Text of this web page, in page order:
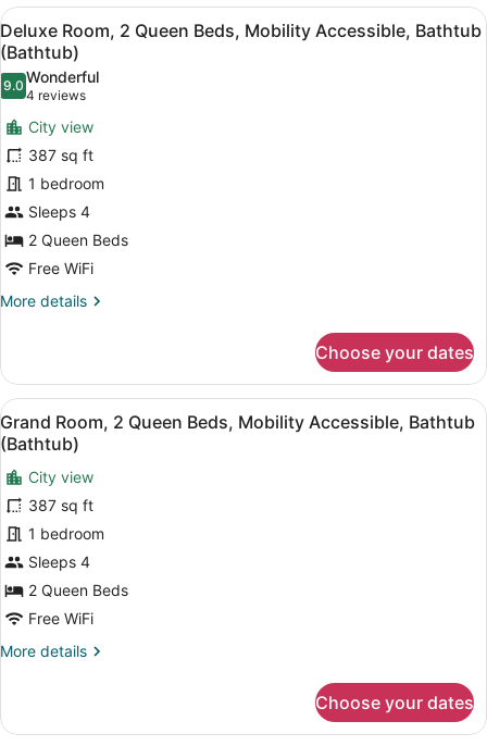
King
Bed,
Hearing
Accessible,
Bathtub
(Hearing
Accessible,
Bathtub)
View
all
photos
for
Deluxe
Room,
2
Queen
Beds,
Mobility
Accessible,
Bathtub
A hotel room with two beds, a
8
Deluxe Room, 2 Queen Beds, Mobility Accessible, Bathtub
(Bathtub)
9.09.0 out of 10
Wonderful
4 reviews
(4
reviews)
City view
387 sq ft
1 bedroom
Sleeps 4
2 Queen Beds
Free WiFi
More details
More
Room,
Queen
Beds,
Mobility
Accessible,
Bathtub
(Bathtub)
Choose your dates
View
all
photos
for
Grand
Room,
2
Queen
Beds,
Accessible,
A hotel room with two beds, a
8
Grand Room, 2 Queen Beds, Mobility Accessible, Bathtub
(Bathtub)
City view
387 sq ft
1 bedroom
Sleeps 4
2 Queen Beds
Free WiFi
More details
More
Room,
Choose your dates